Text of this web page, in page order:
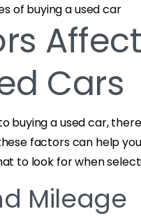
of buying a used car
Cars
buying a used car,
factors can help
to look for when
Mileage